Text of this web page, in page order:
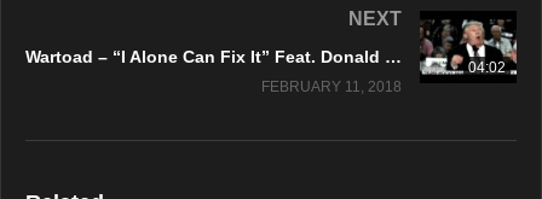
04:02
NEXT
Wartoad – “I Alone Can Fix It” Feat. Donald J. Trump – Official Music Video
FEBRUARY 11, 2018